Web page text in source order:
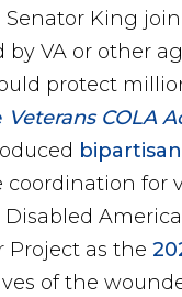
Senator King
VA or other
protect
Veterans COLA
bipartisan
coordination for
Project as the
of the